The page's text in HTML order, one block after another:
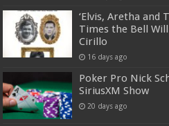
‘Elvis, Aretha
Times the Bell
Cirillo
16 days ago
Poker Pro Nick
SiriusXM Show
20 days ago